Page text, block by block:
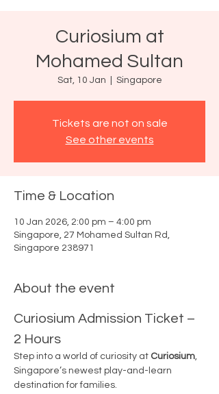
Curiosium at
Mohamed Sultan
Sat, 10 Jan Singapore
Tickets are not on sale
See other events
Time & Location
10 Jan 2026, 2:00 pm – 4:00 pm
Singapore, 27 Mohamed Sultan Rd,
Singapore 238971
About the event
Curiosium Admission Ticket –
2 Hours
Step into a world of curiosity at Curiosium,
Singapore’s newest play-and-learn
destination for families.